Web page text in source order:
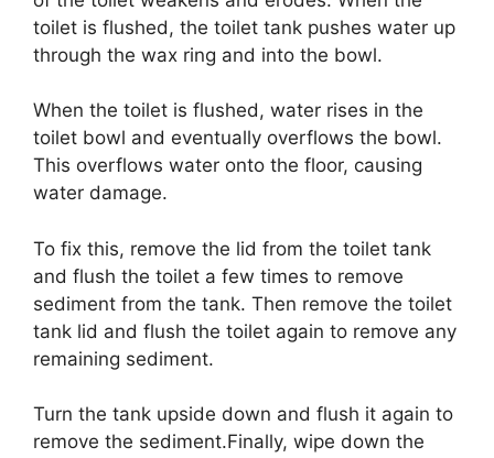
toilet is flushed, the toilet tank pushes water up
through the wax ring and into the bowl.
When the toilet is flushed, water rises in the
toilet bowl and eventually overflows the bowl.
This overflows water onto the floor, causing
water damage.
To fix this, remove the lid from the toilet tank
and flush the toilet a few times to remove
sediment from the tank. Then remove the toilet
tank lid and flush the toilet again to remove any
remaining sediment.
Turn the tank upside down and flush it again to
remove the sediment.Finally, wipe down the